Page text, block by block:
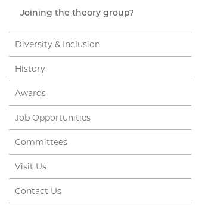
Joining the theory group?
Diversity & Inclusion
History
Awards
Job Opportunities
Committees
Visit Us
Contact Us